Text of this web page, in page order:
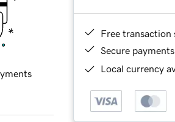
Free transaction
Secure payments
Local currency